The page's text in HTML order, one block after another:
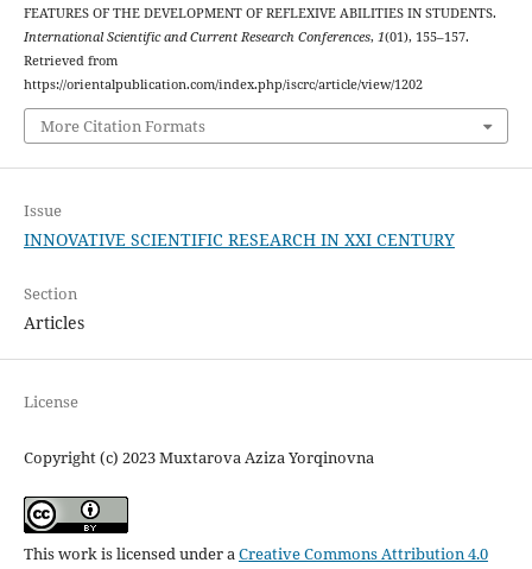
FEATURES OF THE DEVELOPMENT OF REFLEXIVE ABILITIES IN STUDENTS.
International Scientific and Current Research Conferences, 1(01), 155–157.
Retrieved from
https://orientalpublication.com/index.php/iscrc/article/view/1202
More Citation Formats
Issue
INNOVATIVE SCIENTIFIC RESEARCH IN XXI CENTURY
Section
Articles
License
Copyright (c) 2023 Muxtarova Aziza Yorqinovna
This work is licensed under a Creative Commons Attribution 4.0